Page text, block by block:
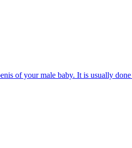
of your male baby. It is usually